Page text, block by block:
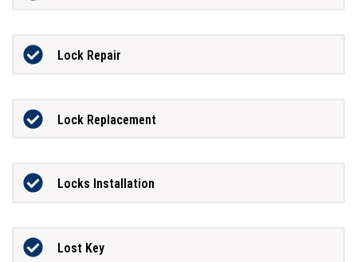
Lock Repair
Lock Replacement
Locks Installation
Lost Key